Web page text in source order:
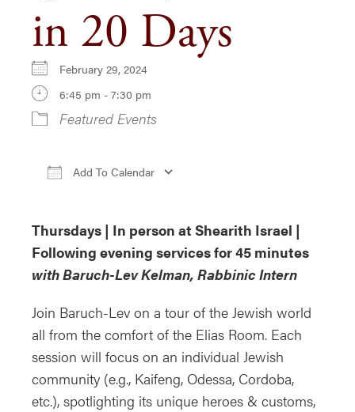
in 20 Days
February 29, 2024
6:45 pm - 7:30 pm
Featured Events
Add To Calendar
Thursdays | In person at Shearith Israel |
Following evening services for 45 minutes
with Baruch-Lev Kelman, Rabbinic Intern
Join Baruch-Lev on a tour of the Jewish world
all from the comfort of the Elias Room. Each
session will focus on an individual Jewish
community (e.g., Kaifeng, Odessa, Cordoba,
etc.), spotlighting its unique heroes & customs,